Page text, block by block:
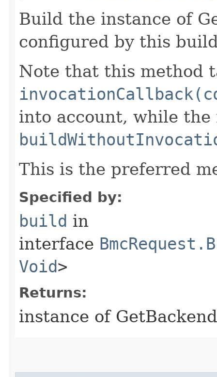
Build the instance of
configured by this
Note that this method
into account, while the
This is the preferred
Specified by:
build in
interface
Void>
Returns:
instance of